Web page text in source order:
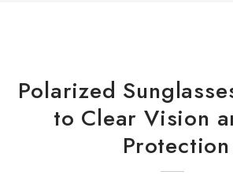
Polarized
to Clear Vision
Protection